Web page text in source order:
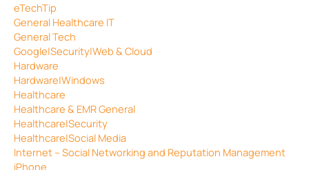
eTechTip
General Healthcare IT
General Tech
Google|Security|Web & Cloud
Hardware
Hardware|Windows
Healthcare
Healthcare & EMR General
Healthcare|Security
Healthcare|Social Media
Internet – Social Networking and Reputation Management
iPhone